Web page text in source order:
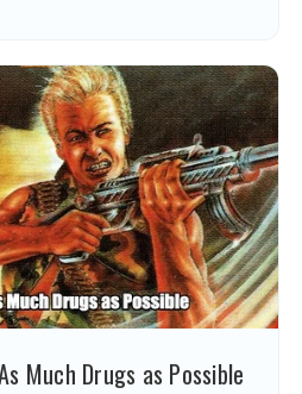
Much Drugs as Possible